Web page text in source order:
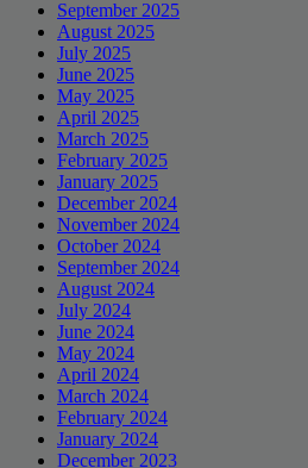
September 2025
August 2025
July 2025
June 2025
May 2025
April 2025
March 2025
February 2025
January 2025
December 2024
November 2024
October 2024
September 2024
August 2024
July 2024
June 2024
May 2024
April 2024
March 2024
February 2024
January 2024
December 2023